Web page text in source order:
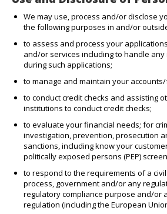
We may use, process and/or disclose
the following purposes in and/or
to assess and process your
and/or services including to handle
during such applications;
to manage and maintain your
to conduct credit checks and assisting
institutions to conduct credit checks;
to evaluate your financial needs; for
investigation, prevention, prosecution
sanctions, including know your
politically exposed persons (PEP)
to respond to the requirements of a
process, government and/or any
regulatory compliance purpose and/or
regulation (including the European